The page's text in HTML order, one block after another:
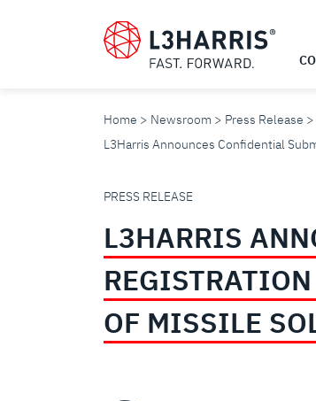
Home Newsroom
Press Release
L3Harris Announces Confidential
L3HARRIS
ANNOUNCES
CONFIDENTIAL
PRESS RELEASE
L3HARRIS
OF MISSILE